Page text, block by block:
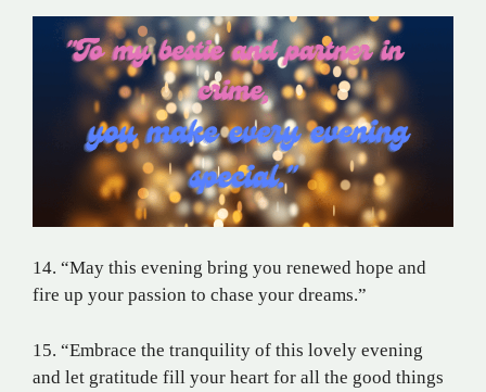
14. “May this evening bring you renewed hope and
fire up your passion to chase your dreams.”
15. “Embrace the tranquility of this lovely evening
and let gratitude fill your heart for all the good things